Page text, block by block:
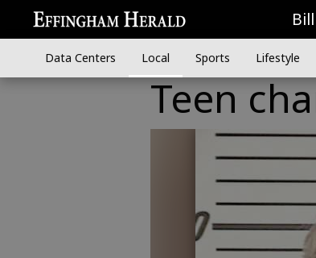
Data Centers Local Sports Lifestyle
Teen